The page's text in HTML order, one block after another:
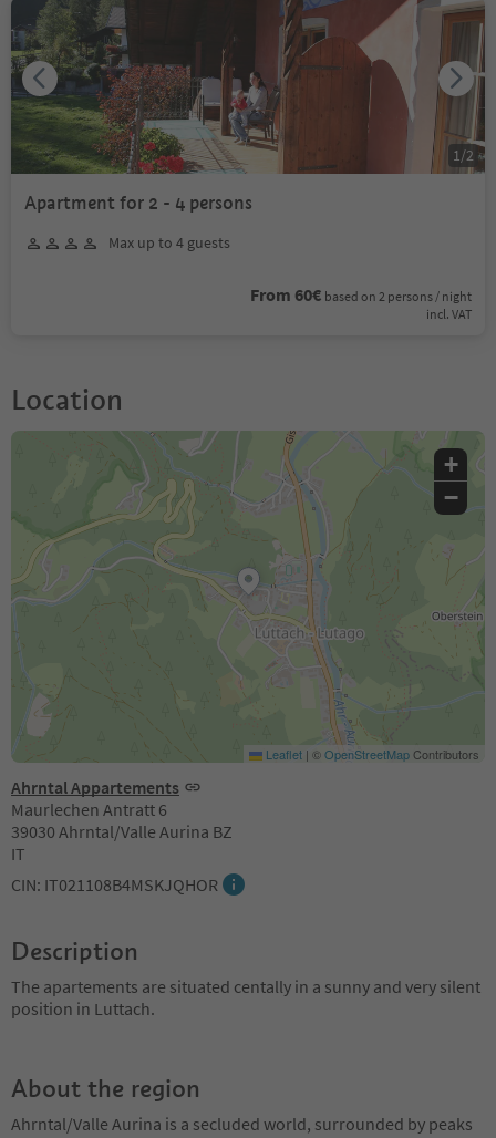
Apartment for 2 - 4 persons
Max up to 4 guests
From 60€ based on 2 persons / night
incl. VAT
1/2
Location
Ahrntal Appartements
Maurlechen Antratt 6
39030 Ahrntal/Valle Aurina BZ
IT
CIN: IT021108B4MSKJQHOR
+
−
Leaflet | ©OpenStreetMapContributors
Description
The apartements are situated centally in a sunny and very silent
position in Luttach.
About the region
Ahrntal/Valle Aurina is a secluded world, surrounded by peaks